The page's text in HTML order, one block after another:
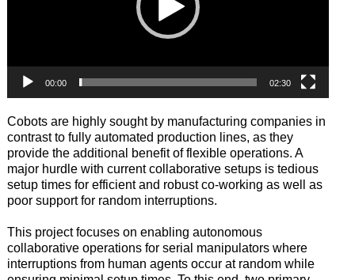
00:00 02:30
Cobots are highly sought by manufacturing companies in
contrast to fully automated production lines, as they
provide the additional benefit of flexible operations. A
major hurdle with current collaborative setups is tedious
setup times for efficient and robust co-working as well as
poor support for random interruptions.
This project focuses on enabling autonomous
collaborative operations for serial manipulators where
interruptions from human agents occur at random while